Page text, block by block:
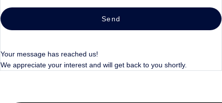
Send
Your message has reached us!
We appreciate your interest and will get back to you shortly.